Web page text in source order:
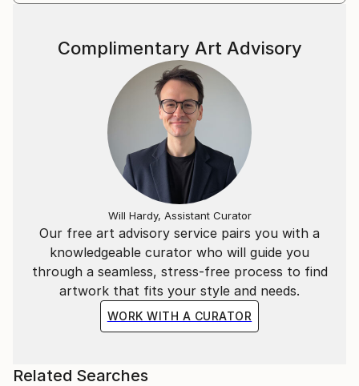
Our free art advisory service pairs you with a
knowledgeable curator who will guide you
through a seamless, stress-free process to find
artwork that fits your style and needs.
WORK WITH A CURATOR
Complimentary Art Advisory
Will Hardy, Assistant Curator
Related Searches